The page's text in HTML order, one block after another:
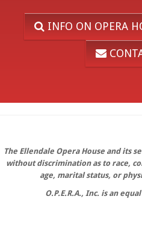
INFO ON OPERA
The Ellendale Opera House and its
without discrimination as to race,
age, marital status, or
O.P.E.R.A., Inc. is an